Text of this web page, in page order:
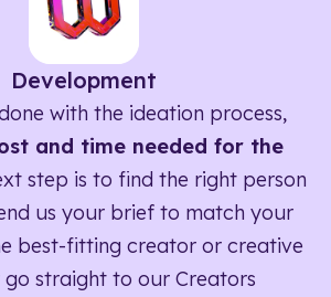
Development
with the ideation process,
and time needed for the
step is to find the right person
us your brief to match your
best-fitting creator or creative
go straight to our Creators